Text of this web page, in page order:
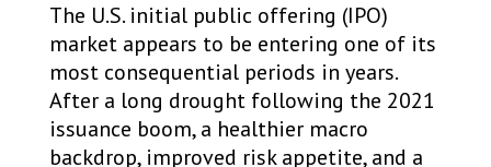
The U.S. initial public offering (IPO)
market appears to be entering one of its
most consequential periods in years.
After a long drought following the 2021
issuance boom, a healthier macro
backdrop, improved risk appetite, and a